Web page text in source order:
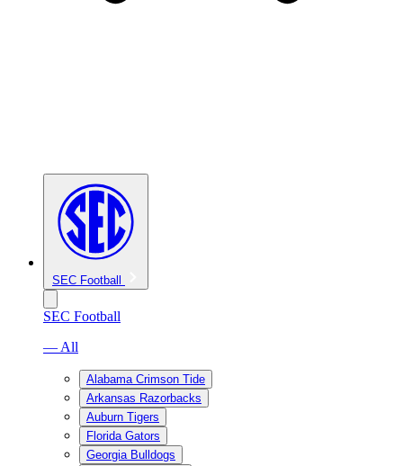
SEC Football
SEC Football
— All
Alabama Crimson Tide
Arkansas Razorbacks
Auburn Tigers
Florida Gators
Georgia Bulldogs